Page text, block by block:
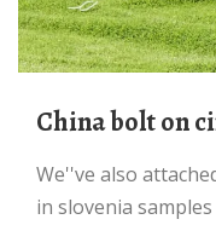
China bolt on
We''ve also attached China bolt on circuit breaker
in slovenia